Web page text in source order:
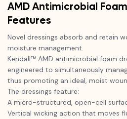
AMD Antimicrobial
Features
Novel dressings absorb and retain
moisture management.
Kendall™ AMD antimicrobial foam
engineered to simultaneously
thus promoting an ideal, moist
The dressings feature:
A micro-structured, open-cell
Vertical wicking action that moves